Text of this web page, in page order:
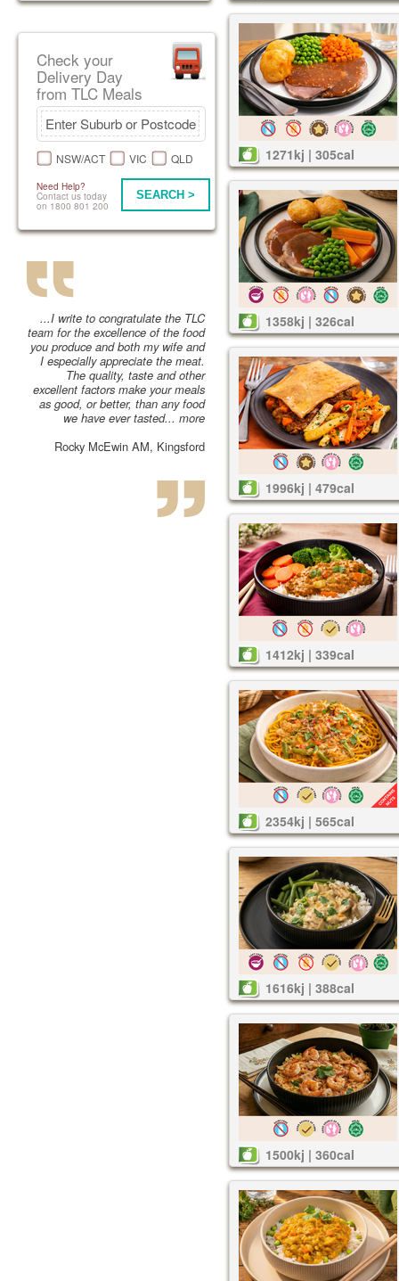
Check your
Delivery Day
from TLC Meals
NSW/ACT VIC QLD
Need Help?
Contact us today
on 1800 801 200
SEARCH >
...I write to congratulate the TLC
team for the excellence of the food
you produce and both my wife and
I especially appreciate the meat.
The quality, taste and other
excellent factors make your meals
as good, or better, than any food
we have ever tasted... more
Rocky McEwin AM, Kingsford
1271kj | 305cal
1358kj | 326cal
1996kj | 479cal
1412kj | 339cal
2354kj | 565cal
1616kj | 388cal
1500kj | 360cal